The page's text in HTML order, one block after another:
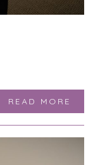
READ MORE